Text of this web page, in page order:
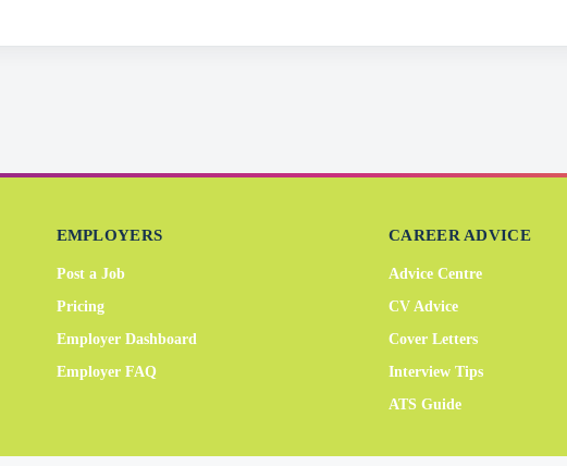
EMPLOYERS
Post a Job
Pricing
Employer Dashboard
Employer FAQ
CAREER ADVICE
Advice Centre
CV Advice
Cover Letters
Interview Tips
ATS Guide